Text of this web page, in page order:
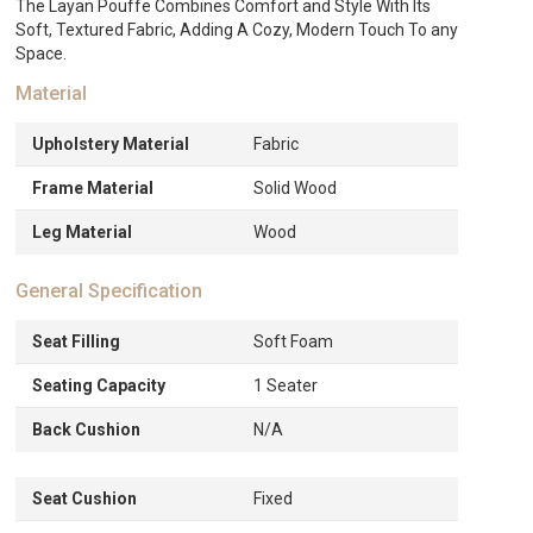
The Layan Pouffe Combines Comfort and Style With Its
Soft, Textured Fabric, Adding A Cozy, Modern Touch To any
Space.
Material
Upholstery Material Fabric
Frame Material Solid Wood
Leg Material Wood
General Specification
Seat Filling Soft Foam
Seating Capacity 1 Seater
Back Cushion N/A
Seat Cushion Fixed